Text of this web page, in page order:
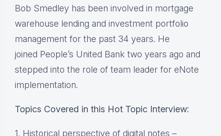
Bob Smedley has been involved in mortgage
warehouse lending and investment portfolio
management for the past 34 years. He
joined People’s United Bank two years ago and
stepped into the role of team leader for eNote
implementation.
Topics Covered in this Hot Topic Interview:
1. Historical perspective of digital notes –